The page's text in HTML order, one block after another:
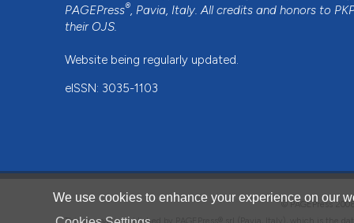
We use cookies to enhance your experience on our
PAGEPress® , Pavia, Italy. All credits and honors to
their OJS
Website being regularly updated.
eISSN: 3035-1103
© PAGEPress
This journal is published by PAGEPress® srl (Pavia, Italy), which is the